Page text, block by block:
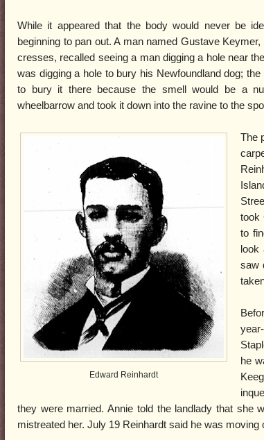
While it appeared that the body would never be
beginning to pan out. A man named Gustave
cresses, recalled seeing a man digging a hole near
was digging a hole to bury his Newfoundland dog;
to bury it there because the smell would be a
wheelbarrow and took it down into the ravine to the
Edward Reinhardt
The
took
to
look
saw
he
they were married. Annie told the landlady that she
mistreated her. July 19 Reinhardt said he was